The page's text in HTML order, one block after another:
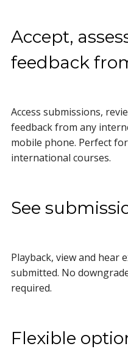
Accept,
feedback
Access submissions,
feedback from any
mobile phone. Perfect
international courses.
See
Playback, view and hear
submitted. No
required.
Flexible